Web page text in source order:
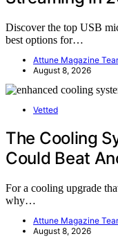
Discover the top USB
best options for…
Attune Magazine
August 8, 2026
Vetted
The Cooling
Could Beat
For a cooling upgrade
why…
Attune Magazine
August 8, 2026